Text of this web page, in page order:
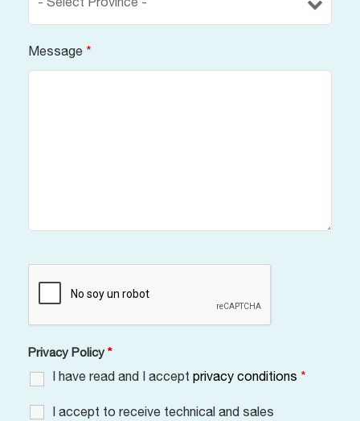
Message *
Privacy Policy *
I have read and I accept privacy conditions *
I accept to receive technical and sales